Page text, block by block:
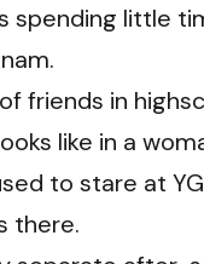
spending little
friends in
like in a
to stare at
there.